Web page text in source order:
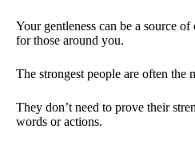
Your gentleness can be a source
for those around you.
The strongest people are often the
They don’t need to prove their
words or actions.